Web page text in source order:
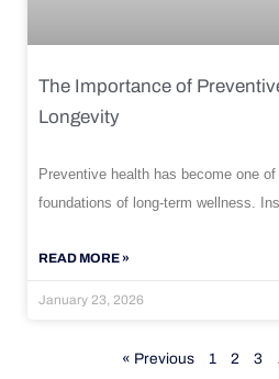
The Importance of
Longevity
Preventive health has become one
foundations of long-term wellness.
READ MORE »
January 23, 2026
« Previous 1 2 3